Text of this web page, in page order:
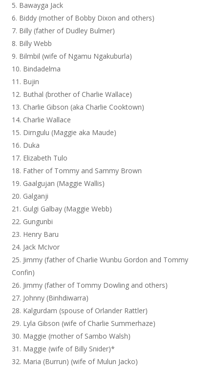
Bawayga Jack
Biddy (mother of Bobby Dixon and others)
Billy (father of Dudley Bulmer)
Billy Webb
Bilmbil (wife of Ngamu Ngakuburla)
Bindadelma
Bujin
Buthal (brother of Charlie Wallace)
Charlie Gibson (aka Charlie Cooktown)
Charlie Wallace
Dirngulu (Maggie aka Maude)
Duka
Elizabeth Tulo
Father of Tommy and Sammy Brown
Gaalgujan (Maggie Wallis)
Galganji
Gulgi Galbay (Maggie Webb)
Gungunbi
Henry Baru
Jack McIvor
Jimmy (father of Charlie Wunbu Gordon and Tommy
Confin)
Jimmy (father of Tommy Dowling and others)
Johnny (Binhdiwarra)
Kalgurdam (spouse of Orlander Rattler)
Lyla Gibson (wife of Charlie Summerhaze)
Maggie (mother of Sambo Walsh)
Maggie (wife of Billy Snider)*
Maria (Burrun) (wife of Mulun Jacko)